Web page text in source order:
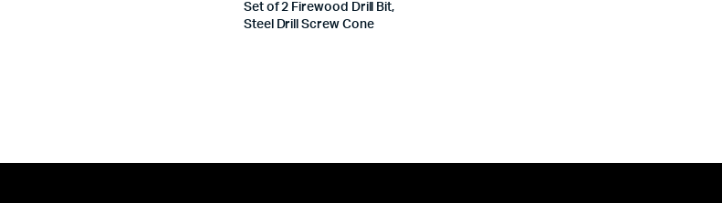
Set of 2 Firewood Drill Bit,
Steel Drill Screw Cone